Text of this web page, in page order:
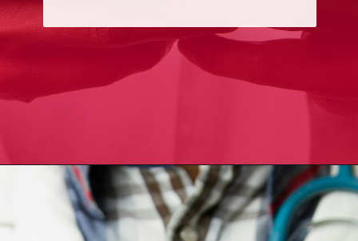
Opening https://wealthynickel.com/doctor-side-hustle/